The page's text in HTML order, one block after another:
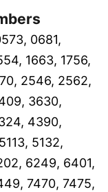
0681,
1663, 1756,
2546, 2562,
3630,
4390,
5132,
6249, 6401,
7470, 7475,